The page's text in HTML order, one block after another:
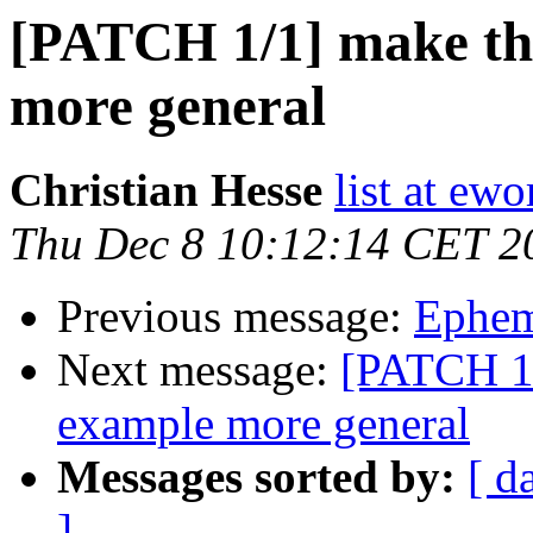
[PATCH 1/1] make
more general
Christian Hesse list at
Thu Dec 8 10:12:14 CET
Previous message:
Next message: [PATCH
example more general
Messages sorted by: [